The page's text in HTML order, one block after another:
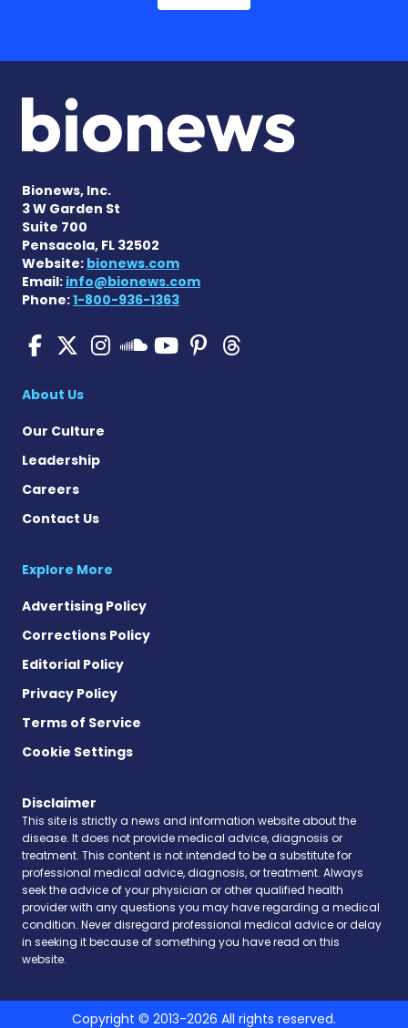
Bionews, Inc.
3 W Garden St
Suite 700
Pensacola, FL 32502
Website: bionews.com
Email: info@bionews.com
Phone:1-800-936-1363
Pulmonary Hypertension
Pulmonary
Pulmonary
Pulmonary
Pulmonary
Pulmonary
About Us
Our Culture
Leadership
Careers
Contact Us
Explore More
Advertising Policy
Corrections Policy
Editorial Policy
Privacy Policy
Terms of Service
Cookie Settings
Disclaimer
This site is strictly a news and information website about the
disease. It does not provide medical advice, diagnosis or
treatment. This content is not intended to be a substitute for
professional medical advice, diagnosis, or treatment. Always
seek the advice of your physician or other qualified health
provider with any questions you may have regarding a medical
condition. Never disregard professional medical advice or delay
in seeking it because of something you have read on this
website.
Copyright © 2013-2026 All rights reserved.